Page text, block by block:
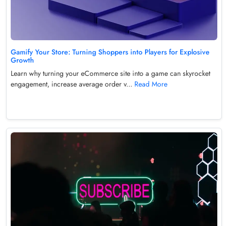
Gamify Your Store: Turning Shoppers into Players for Explosive
Growth
Learn why turning your eCommerce site into a game can skyrocket
engagement, increase average order v... Read More